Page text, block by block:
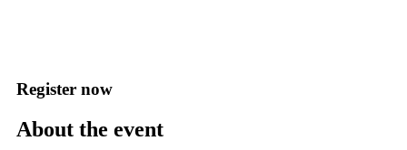
Register now
About the event